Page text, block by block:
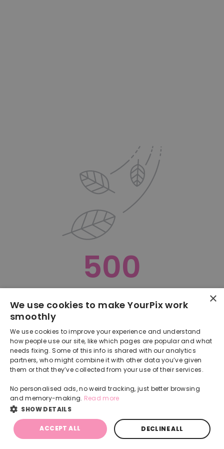
500
Back
×
We use cookies to make YourPix work
smoothly
We use cookies to improve your experience and understand
how people use our site, like which pages are popular and what
needs fixing. Some of this info is shared with our analytics
partners, who might combine it with other data you’ve given
them or that they’ve collected from your use of their services.
No personalised ads, no weird tracking, just better browsing
and memory-making. Read more
SHOW DETAILS
ACCEPT ALL DECLINE ALL